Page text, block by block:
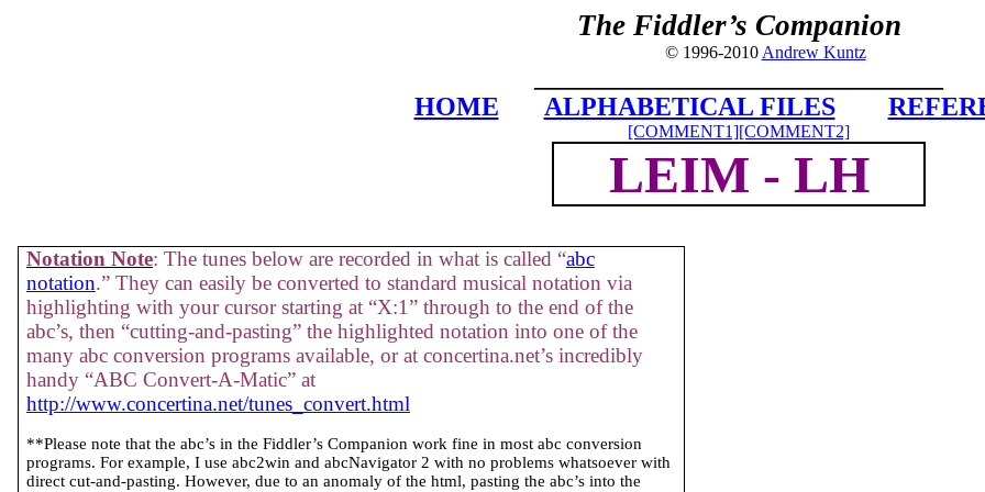
The Fiddler’s Companion
© 1996-2010 Andrew Kuntz
HOME
ALPHABETICAL FILES
[COMMENT1][COMMENT2]
LEIM - LH
Notation Note: The tunes below are recorded in what is called “abc
notation.” They can easily be converted to standard musical notation via
highlighting with your cursor starting at “X:1” through to the end of the
abc’s, then “cutting-and-pasting” the highlighted notation into one of the
many abc conversion programs available, or at concertina.net’s incredibly
handy “ABC Convert-A-Matic” at
http://www.concertina.net/tunes_convert.html
**Please note that the abc’s in the Fiddler’s Companion work fine in most abc conversion
programs. For example, I use abc2win and abcNavigator 2 with no problems whatsoever with
direct cut-and-pasting. However, due to an anomaly of the html, pasting the abc’s into the